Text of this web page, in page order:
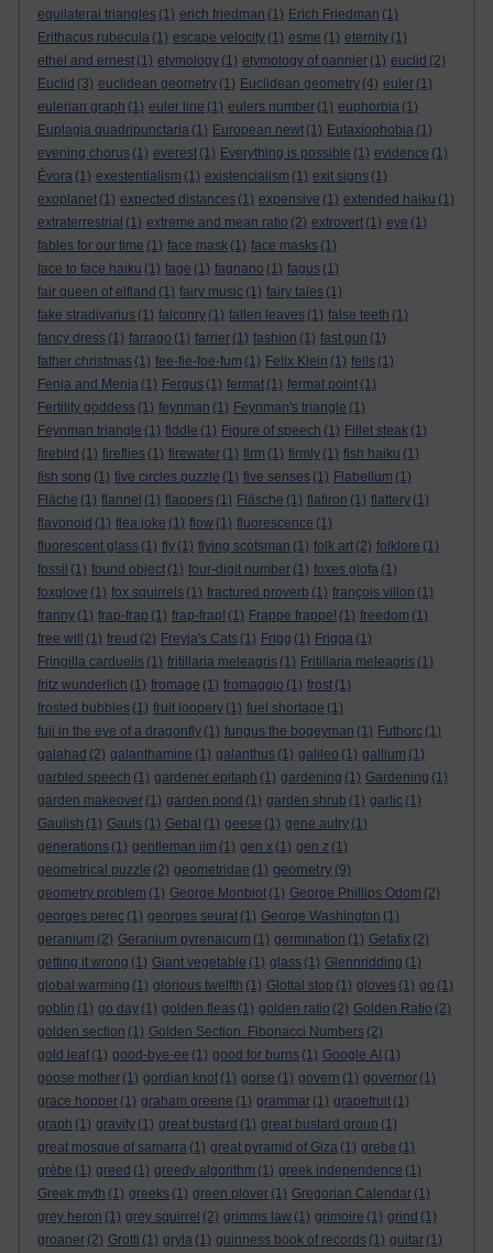
equilateral triangles (1) erich friedman (1) Erich Friedman (1)
Erithacus rubecula (1) escape velocity (1) esme (1) eternity (1)
ethel and ernest (1) etymology (1) etymology of pannier (1) euclid (2)
Euclid (3) euclidean geometry (1) Euclidean geometry (4) euler (1)
eulerian graph (1) euler line (1) eulers number (1) euphorbia (1)
Euplagia quadripunctaria (1) European newt (1) Eutaxiophobia (1)
evening chorus (1) everest (1) Everything is possible (1) evidence (1)
Évora (1) exestentialism (1) existencialism (1) exit signs (1)
exoplanet (1) expected distances (1) expensive (1) extended haiku (1)
extraterrestrial (1) extreme and mean ratio (2) extrovert (1) eye (1)
fables for our time (1) face mask (1) face masks (1)
face to face haiku (1) fage (1) fagnano (1) fagus (1)
fair queen of elfland (1) fairy music (1) fairy tales (1)
fake stradivarius (1) falconry (1) fallen leaves (1) false teeth (1)
fancy dress (1) farrago (1) farrier (1) fashion (1) fast gun (1)
father christmas (1) fee-fie-foe-fum (1) Felix Klein (1) fells (1)
Fenja and Menja (1) Fergus (1) fermat (1) fermat point (1)
Fertility goddess (1) feynman (1) Feynman's triangle (1)
Feynman triangle (1) fiddle (1) Figure of speech (1) Fillet steak (1)
firebird (1) fireflies (1) firewater (1) firm (1) firmly (1) fish haiku (1)
fish song (1) five circles puzzle (1) five senses (1) Flabellum (1)
Fläche (1) flannel (1) flappers (1) Fläsche (1) flatiron (1) flattery (1)
flavonoid (1) flea joke (1) flow (1) fluorescence (1)
fluorescent glass (1) fly (1) flying scotsman (1) folk art (2) folklore (1)
fossil (1) found object (1) four-digit number (1) foxes glofa (1)
foxglove (1) fox squirrels (1) fractured proverb (1) françois villon (1)
franny (1) frap-frap (1) frap-frap! (1) Frappe frappe! (1) freedom (1)
free will
(1) freud (2) Freyja's Cats (1) Frigg (1) Frigga (1)
Fringilla carduelis (1) fritillaria meleagris (1) Fritillaria meleagris (1)
fritz wunderlich (1) fromage (1) fromaggio (1) frost (1)
frosted bubbles (1) fruit loopery (1) fuel shortage (1)
fuji in the eye of a dragonfly (1) fungus the bogeyman (1) Futhorc (1)
galahad (2) galanthamine (1) galanthus (1) galileo (1) gallium (1)
garbled speech (1) gardener epitaph (1) gardening (1) Gardening (1)
garden makeover (1) garden pond (1) garden shrub (1) garlic (1)
Gaulish (1) Gauls (1) Gebal (1) geese (1) gene autry (1)
generations (1) gentleman jim (1) gen x (1) gen z (1)
geometrical puzzle (2) geometridae (1) geometry (9)
geometry problem (1) George Monbiot (1) George Phillips Odom (2)
georges perec (1) georges seurat (1) George Washington (1)
geranium (2) Geranium pyrenaicum (1) germination (1) Getafix (2)
getting it wrong (1) Giant vegetable (1) glass (1) Glennridding (1)
global warming (1) glorious twelfth (1) Glottal stop (1) gloves (1) go (1)
goblin (1) go day (1) golden fleas (1) golden ratio (2) Golden Ratio (2)
golden section (1) Golden Section. Fibonacci Numbers (2)
gold leaf (1) good-bye-ee (1) good for burns (1) Google AI (1)
goose mother (1) gordian knot (1) gorse (1) govern (1) governor (1)
grace hopper (1) graham greene (1) grammar (1) grapefruit (1)
graph (1) gravity (1) great bustard (1) great bustard group (1)
great mosque of samarra (1) great pyramid of Giza (1) grebe (1)
grèbe (1) greed (1) greedy algorithm (1) greek independence (1)
Greek myth (1) greeks (1) green plover (1) Gregorian Calendar (1)
grey heron (1) grey squirrel (2) grimms law (1) grimoire (1) grind (1)
groaner (2) Grotti (1) gryla (1) guinness book of records (1) guitar (1)